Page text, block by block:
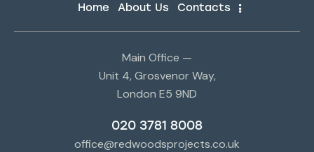
Home About Us Contacts
Main Office —
Unit 4, Grosvenor Way,
London E5 9ND
020 3781 8008
office@redwoodsprojects.co.uk